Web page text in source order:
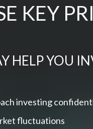
KEY
HELP YOU
investing
fluctuations